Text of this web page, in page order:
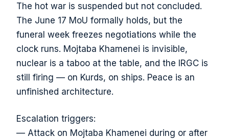
The hot war is suspended but not concluded.
The June 17 MoU formally holds, but the
funeral week freezes negotiations while the
clock runs. Mojtaba Khamenei is invisible,
nuclear is a taboo at the table, and the IRGC is
still firing — on Kurds, on ships. Peace is an
unfinished architecture.
Escalation triggers:
— Attack on Mojtaba Khamenei during or after